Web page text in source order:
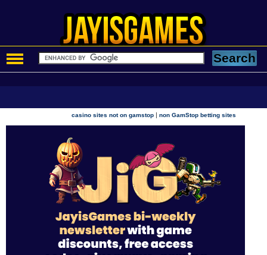
casino sites not on gamstop |non GamStop betting sites